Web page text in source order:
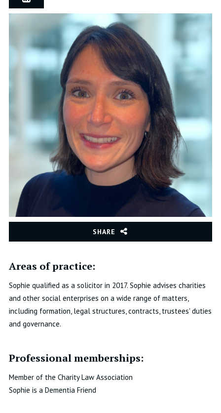
SHARE
Areas of practice:
Sophie qualified as a solicitor in 2017. Sophie advises charities
and other social enterprises on a wide range of matters,
including formation, legal structures, contracts, trustees' duties
and governance.
Professional memberships:
Member of the Charity Law Association
Sophie is a Dementia Friend